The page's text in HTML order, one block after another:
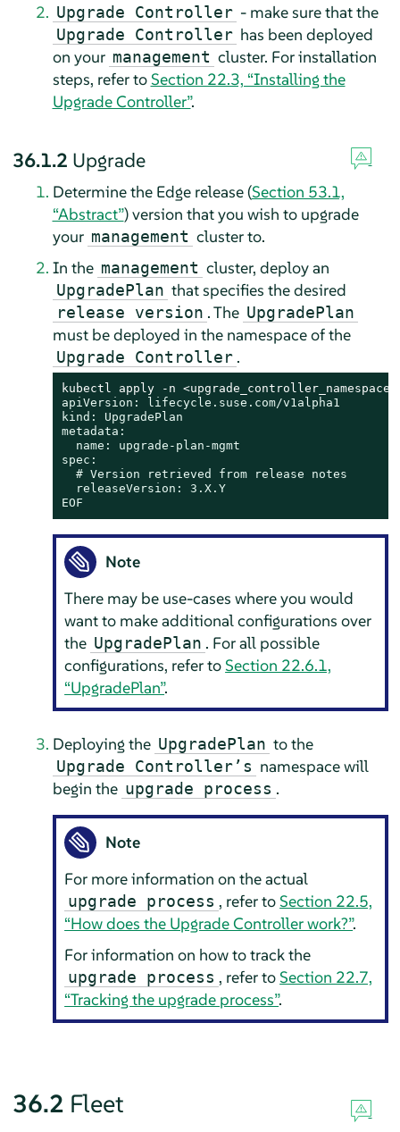
Upgrade Controller - make sure that the
Upgrade Controller has been deployed
on your management cluster. For installation
steps, refer toSection 22.3, “Installing the
Upgrade Controller”.
36.1.2 Upgrade
Determine the Edge release (Section 53.1,
“Abstract”) version that you wish to upgrade
your management cluster to.
In the management cluster, deploy an
UpgradePlan that specifies the desired
release version . The UpgradePlan
must be deployed in the namespace of the
Upgrade Controller .
kubectl apply -n
apiVersion: lifecycle.suse.com/v1alpha1
kind: UpgradePlan
metadata:
  name: upgrade-plan-mgmt
spec:
  # Version retrieved from release notes
  releaseVersion: 3.X.Y
EOF
Note
There may be use-cases where you would
want to make additional configurations over
the UpgradePlan . For all possible
configurations, refer toSection 22.6.1,
“UpgradePlan”.
Deploying the UpgradePlan to the
Upgrade Controller’s namespace will
begin the upgrade process .
Note
For more information on the actual
upgrade process , refer toSection 22.5,
“How does the Upgrade Controller work?”.
For information on how to track the
upgrade process , refer toSection 22.7,
“Tracking the upgrade process”.
36.2 Fleet